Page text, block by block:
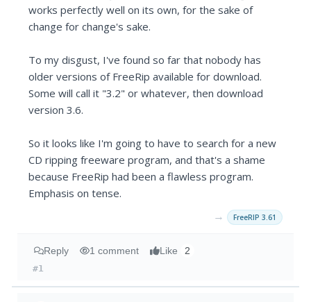
works perfectly well on its own, for the sake of
change for change's sake.
To my disgust, I've found so far that nobody has
older versions of FreeRip available for download.
Some will call it "3.2" or whatever, then download
version 3.6.
So it looks like I'm going to have to search for a new
CD ripping freeware program, and that's a shame
because FreeRip had been a flawless program.
Emphasis on tense.
→ FreeRIP 3.61
Reply 1 comment Like 2
#1